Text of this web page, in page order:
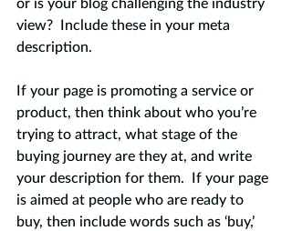
or is your blog challenging the industry
view?  Include these in your meta
description.
If your page is promoting a service or
product, then think about who you’re
trying to attract, what stage of the
buying journey are they at, and write
your description for them.  If your page
is aimed at people who are ready to
buy, then include words such as ‘buy,’